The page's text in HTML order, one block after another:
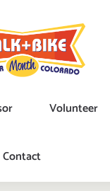
Volunteer
Contact